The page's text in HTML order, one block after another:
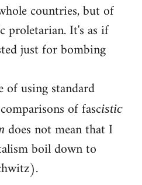
countries, but of
proletarian. It's as if
just for bombing
of using standard
of fascistic
does not mean that I
boil down to